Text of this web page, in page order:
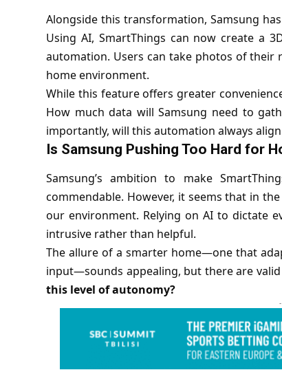
Alongside this transformation, Samsung
Using AI, SmartThings can now create a
automation. Users can take photos of their
home environment.
While this feature offers greater
How much data will Samsung need to
importantly, will this automation always align
Is Samsung Pushing Too Hard for
Samsung’s ambition to make
commendable. However, it seems that in
our environment. Relying on AI to dictate
intrusive rather than helpful.
The allure of a smarter home—one that
input—sounds appealing, but there are
this level of autonomy?